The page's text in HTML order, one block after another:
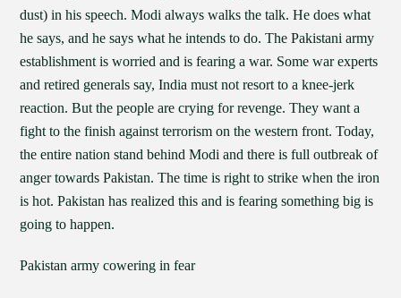
dust) in his speech. Modi always walks the talk. He does what
he says, and he says what he intends to do. The Pakistani army
establishment is worried and is fearing a war. Some war experts
and retired generals say, India must not resort to a knee-jerk
reaction. But the people are crying for revenge. They want a
fight to the finish against terrorism on the western front. Today,
the entire nation stand behind Modi and there is full outbreak of
anger towards Pakistan. The time is right to strike when the iron
is hot. Pakistan has realized this and is fearing something big is
going to happen.
Pakistan army cowering in fear